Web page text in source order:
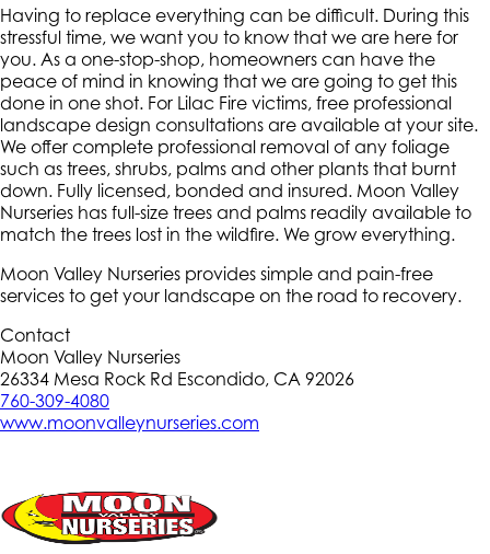
Having to replace everything can be difficult. During this
stressful time, we want you to know that we are here for
you. As a one-stop-shop, homeowners can have the
peace of mind in knowing that we are going to get this
done in one shot. For Lilac Fire victims, free professional
landscape design consultations are available at your site.
We offer complete professional removal of any foliage
such as trees, shrubs, palms and other plants that burnt
down. Fully licensed, bonded and insured. Moon Valley
Nurseries has full-size trees and palms readily available to
match the trees lost in the wildfire. We grow everything.
Moon Valley Nurseries provides simple and pain-free
services to get your landscape on the road to recovery.
Contact
Moon Valley Nurseries
26334 Mesa Rock Rd Escondido, CA 92026
760-309-4080
www.moonvalleynurseries.com